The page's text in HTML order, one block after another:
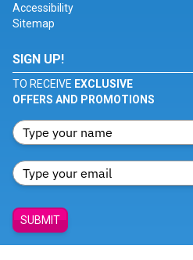
Accessibility
Sitemap
SIGN UP!
TO RECEIVE EXCLUSIVE
OFFERS AND PROMOTIONS
SUBMIT